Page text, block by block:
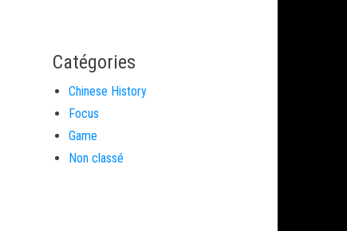
Catégories
Chinese History
Focus
Game
Non classé